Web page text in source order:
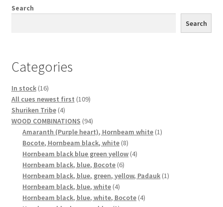
Search
Search
Categories
In stock 1616
products
All cues newest first 109109
Shuriken Tribe 44
products
WOOD COMBINATIONS 9494
products
Amaranth (Purple heart), Hornbeam white 11
Bocote, Hornbeam black, white 88
products
Hornbeam black blue green yellow 44
Hornbeam black, blue, Bocote 66
products
Hornbeam black, blue, green, yellow, Padauk 11
Hornbeam black, blue, white 44
products
Hornbeam black, blue, white, Bocote 44